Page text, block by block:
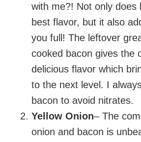
with me?! Not only does
best flavor, but it also
you full! The leftover
cooked bacon gives the
delicious flavor which
to the next level. I
bacon to avoid nitrates.
Yellow Onion– The
onion and bacon is